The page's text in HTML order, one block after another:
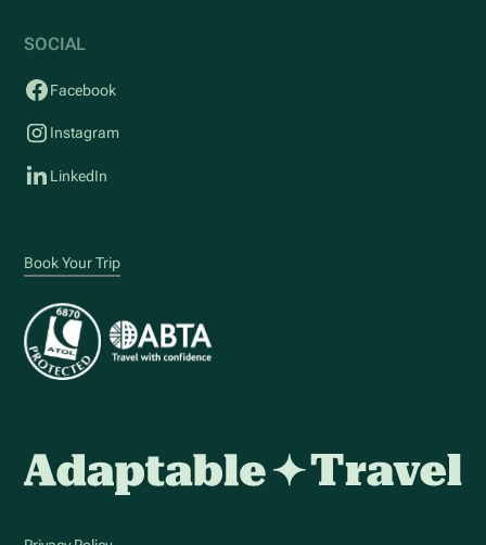
SOCIAL
Facebook
Instagram
LinkedIn
Book Your Trip